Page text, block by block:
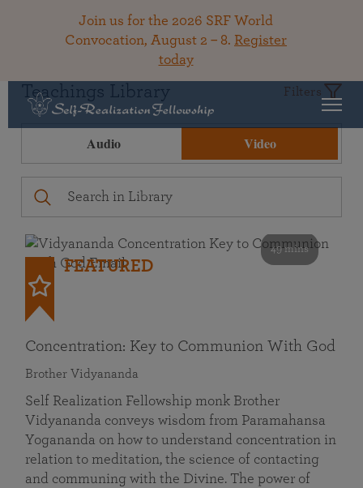
Join us for the 2026 SRF World
Convocation, August 2 – 8. Register
today
Teachings Library Filters
Audio Video
49 mins
FEATURED
Concentration: Key to Communion With God
Brother Vidyananda
Self Realization Fellowship monk Brother
Vidyananda conveys wisdom from Paramahansa
Yogananda on how to understand concentration in
relation to meditation, the science of contacting
and communing with the Divine. The power of